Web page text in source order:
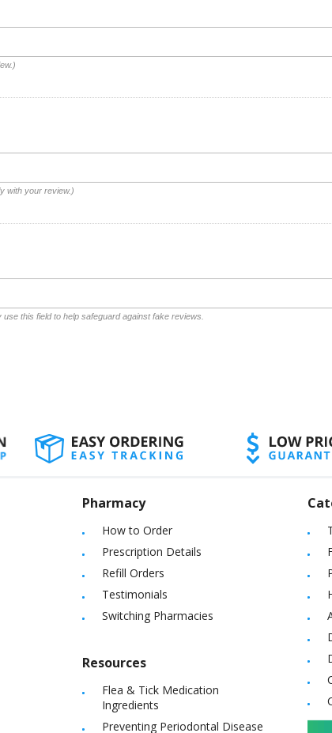
with your review.)
this field to help safeguard against fake reviews.
Pharmacy
How to Order
Prescription Details
Refill Orders
Testimonials
Switching Pharmacies
Resources
Flea & Tick Medication
Ingredients
Preventing Periodontal Disease